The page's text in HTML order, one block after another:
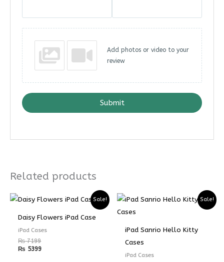
Add photos or video to your
review
Submit
Related products
Sale!
Daisy Flowers iPad Case
iPad Cases
₨7199
₨ 5399
Sale!
iPad Sanrio Hello Kitty
Cases
iPad Cases